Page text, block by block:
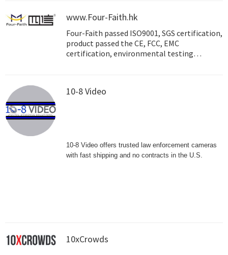
landscapes. Through our commitment to
advancement, ABIOT is shaping the future of
technology-driven connectivity in Saudi
Arabia.
www.Four-Faith.hk
Four-Faith passed ISO9001, SGS certification,
product passed the CE, FCC, EMC
certification, environmental testing
Resources and Hydropower Research
10-8 Video
10-8 Video offers trusted law enforcement cameras
with fast shipping and no contracts in the U.S.
10xCrowds